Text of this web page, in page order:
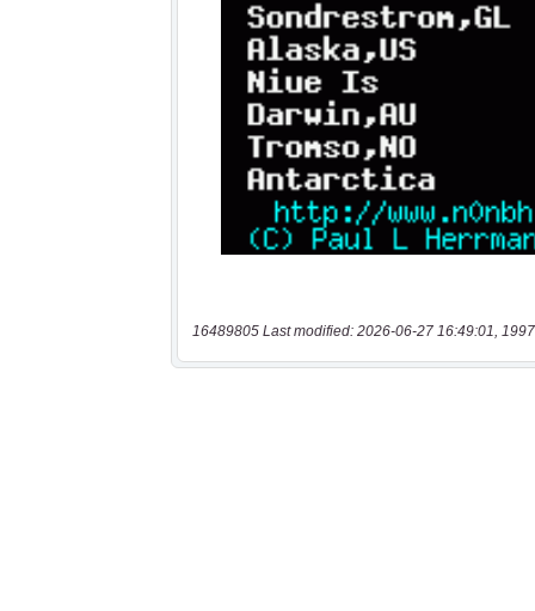
16489805 Last modified: 2026-06-27 16:49:01,